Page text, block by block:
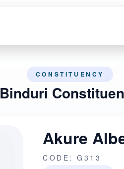
CONSTITUENCY
Binduri
Akure
CODE: G313